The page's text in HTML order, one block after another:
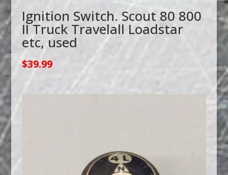
Ignition Switch. Scout 80 800
II Truck Travelall Loadstar
etc, used
$39.99